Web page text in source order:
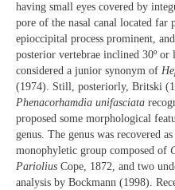
having small eyes covered by
pore of the nasal canal located
epioccipital process prominent,
posterior vertebrae inclined 30º or
considered a junior synonym of
(1974). Still, posteriorly, Britski
Phenacorhamdia unifasciata
proposed some morphological
genus. The genus was recovered
monophyletic group composed of
Pariolius Cope, 1872, and two
analysis by Bockmann (1998).